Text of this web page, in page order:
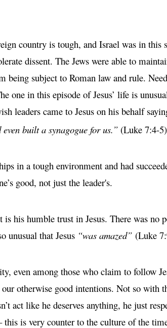
country is tough, and Israel was in
dissent. The Jews were able to
being subject to Roman law and rule.
one in this episode of Jesus’ life is
leaders came to Jesus on his behalf
built a synagogue for us.” (Luke 7:4-5)
in a tough environment and had
good, not just the leader's.
his humble trust in Jesus. There was no
unusual that Jesus “was amazed” (Luke
even among those who claim to follow
otherwise good intentions. Not so with
act like he deserves anything, he just
is very counter to the culture of the